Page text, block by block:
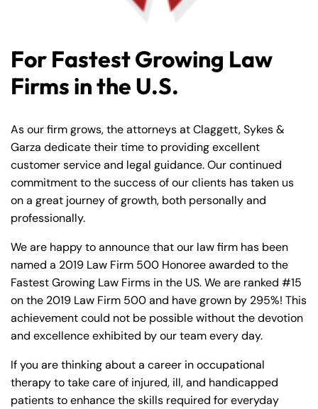
For Fastest Growing Law
Firms in the U.S.
As our firm grows, the attorneys at Claggett, Sykes &
Garza dedicate their time to providing excellent
customer service and legal guidance. Our continued
commitment to the success of our clients has taken us
on a great journey of growth, both personally and
professionally.
We are happy to announce that our law firm has been
named a 2019 Law Firm 500 Honoree awarded to the
Fastest Growing Law Firms in the US. We are ranked #15
on the 2019 Law Firm 500 and have grown by 295%! This
achievement could not be possible without the devotion
and excellence exhibited by our team every day.
If you are thinking about a career in occupational
therapy to take care of injured, ill, and handicapped
patients to enhance the skills required for everyday